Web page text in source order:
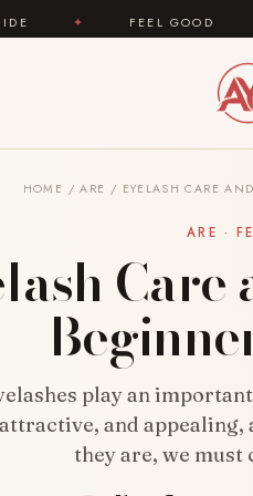
LOOK GREAT
HOME / ARE / EYELASH CARE
ARE ·
Care
play an
and
they are, we